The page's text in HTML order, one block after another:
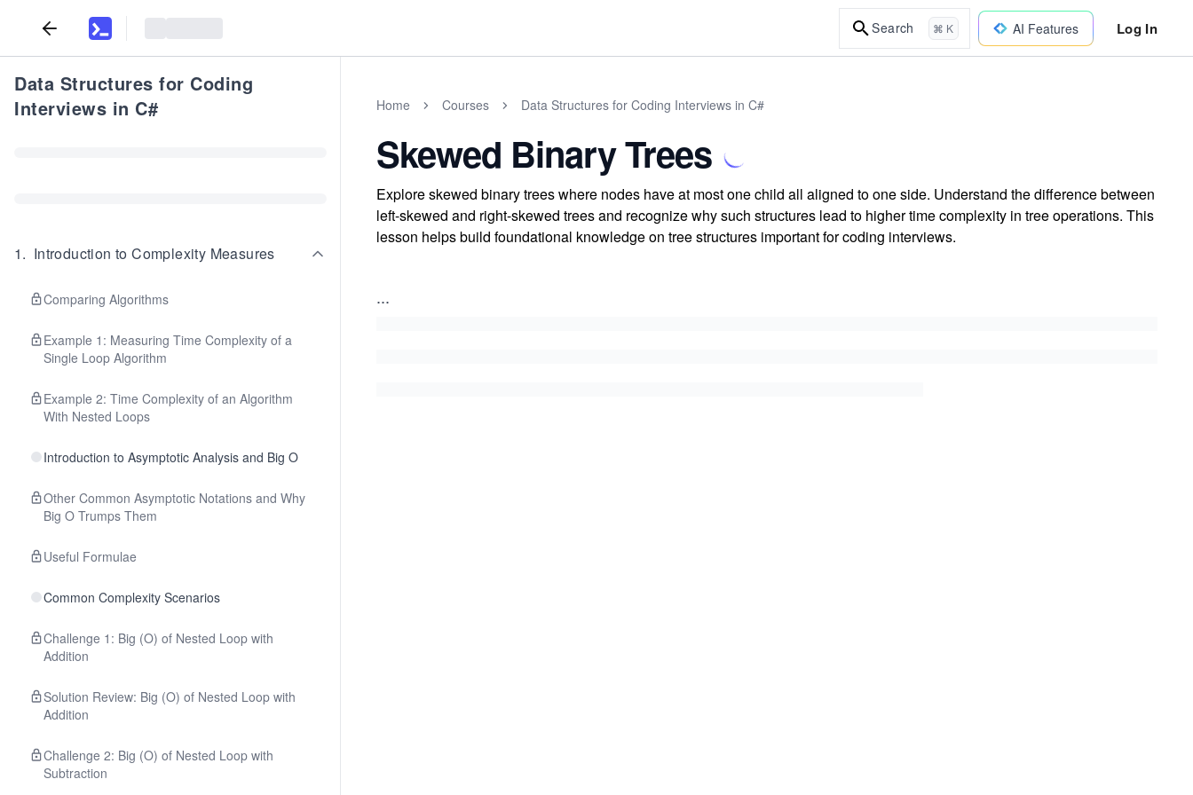
Search ⌘ K AI Features Log In
Data Structures for Coding
Interviews in C#
1. Introduction to Complexity Measures
Comparing Algorithms
Example 1: Measuring Time Complexity of a
Single Loop Algorithm
Example 2: Time Complexity of an Algorithm
With Nested Loops
Introduction to Asymptotic Analysis and Big O
Other Common Asymptotic Notations and Why
Big O Trumps Them
Useful Formulae
Common Complexity Scenarios
Challenge 1: Big (O) of Nested Loop with
Addition
Solution Review: Big (O) of Nested Loop with
Addition
Challenge 2: Big (O) of Nested Loop with
Subtraction
Home Courses Data Structures for Coding Interviews in C#
Skewed Binary Trees
Explore skewed binary trees where nodes have at most one child all aligned to one side. Understand the difference between
left-skewed and right-skewed trees and recognize why such structures lead to higher time complexity in tree operations. This
lesson helps build foundational knowledge on tree structures important for coding interviews.
...